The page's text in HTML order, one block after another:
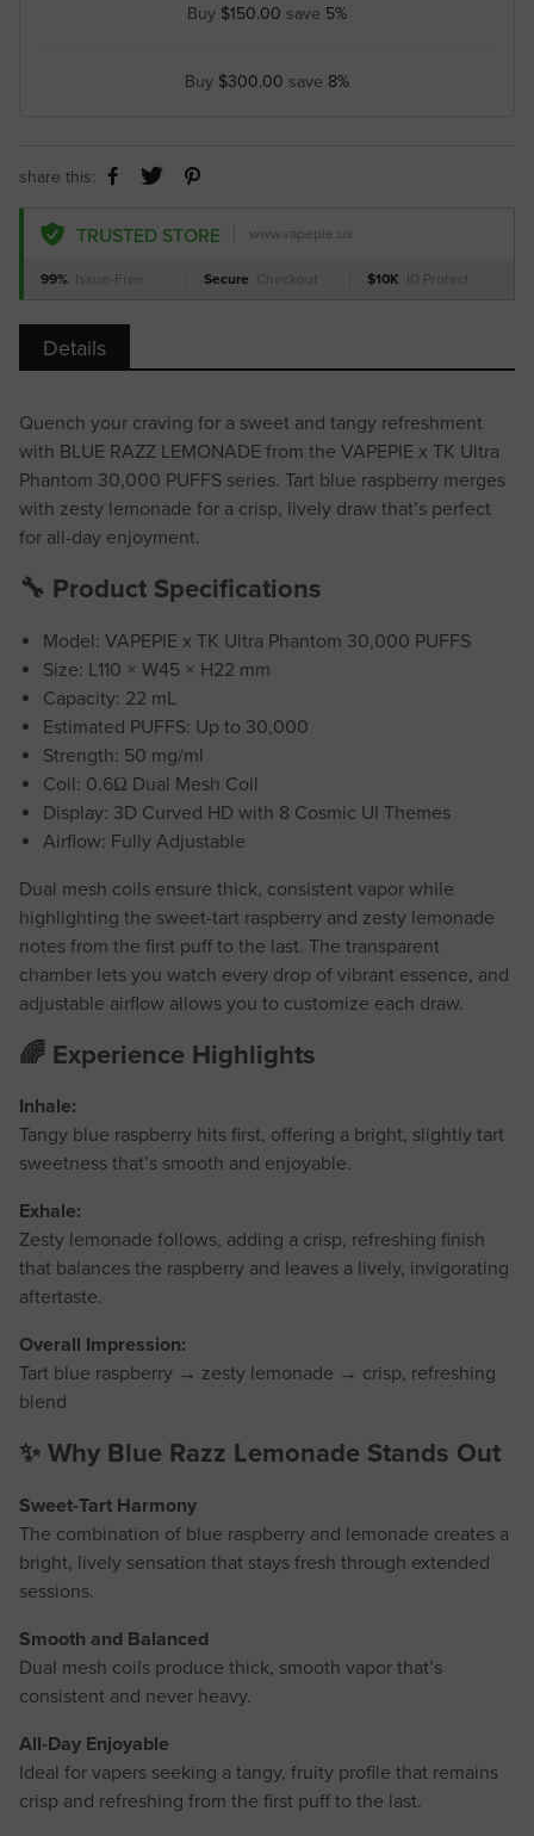
Buy $150.00 save 5%
Buy $300.00 save 8%
share this:
TRUSTED STORE www.vapepie.us
99% Issue-Free Secure Checkout $10K ID Protect
Details
Quench your craving for a sweet and tangy refreshment
with BLUE RAZZ LEMONADE from the VAPEPIE x TK Ultra
Phantom 30,000 PUFFS series. Tart blue raspberry merges
with zesty lemonade for a crisp, lively draw that’s perfect
for all-day enjoyment.
🔧 Product Specifications
Model: VAPEPIE x TK Ultra Phantom 30,000 PUFFS
Size: L110 × W45 × H22 mm
Capacity: 22 mL
Estimated PUFFS: Up to 30,000
Strength: 50 mg/ml
Coil: 0.6Ω Dual Mesh Coil
Display: 3D Curved HD with 8 Cosmic UI Themes
Airflow: Fully Adjustable
Dual mesh coils ensure thick, consistent vapor while
highlighting the sweet-tart raspberry and zesty lemonade
notes from the first puff to the last. The transparent
chamber lets you watch every drop of vibrant essence, and
adjustable airflow allows you to customize each draw.
🌈 Experience Highlights
Inhale:
Tangy blue raspberry hits first, offering a bright, slightly tart
sweetness that’s smooth and enjoyable.
Exhale:
Zesty lemonade follows, adding a crisp, refreshing finish
that balances the raspberry and leaves a lively, invigorating
aftertaste.
Overall Impression:
Tart blue raspberry → zesty lemonade → crisp, refreshing
blend
✨ Why Blue Razz Lemonade Stands Out
Sweet-Tart Harmony
The combination of blue raspberry and lemonade creates a
bright, lively sensation that stays fresh through extended
sessions.
Smooth and Balanced
Dual mesh coils produce thick, smooth vapor that’s
consistent and never heavy.
All-Day Enjoyable
Ideal for vapers seeking a tangy, fruity profile that remains
crisp and refreshing from the first puff to the last.